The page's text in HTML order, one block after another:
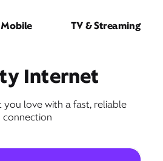
Mobile TV & Streaming
Internet
you love with a fast, reliable
connection